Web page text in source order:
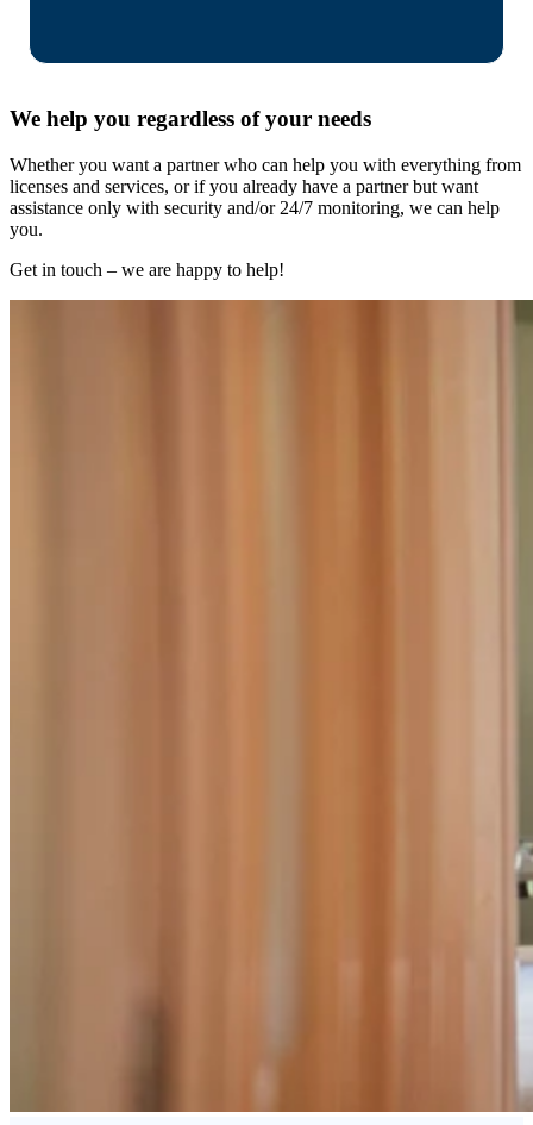
We help you regardless of your needs
Whether you want a partner who can help you with everything from
licenses and services, or if you already have a partner but want
assistance only with security and/or 24/7 monitoring, we can help
you.
Get in touch – we are happy to help!